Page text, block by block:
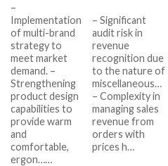
–
Implementation
of multi-brand
strategy to
meet market
demand. –
Strengthening
product design
capabilities to
provide warm
and
comfortable,
ergon……
– Significant
audit risk in
revenue
recognition due
to the nature of
miscellaneous…
– Complexity in
managing sales
revenue from
orders with
prices h…